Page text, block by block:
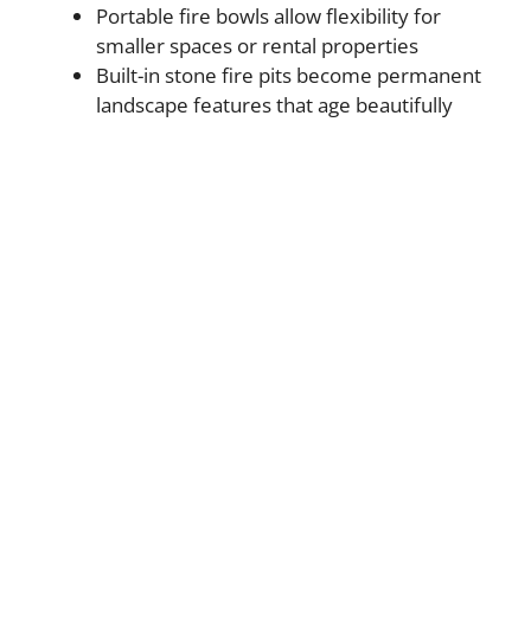
Portable fire bowls allow flexibility for
smaller spaces or rental properties
Built-in stone fire pits become permanent
landscape features that age beautifully